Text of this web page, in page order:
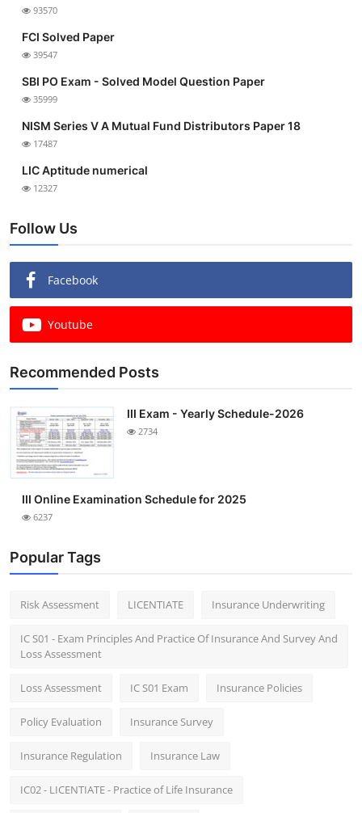
93570
FCI Solved Paper
39547
SBI PO Exam - Solved Model Question Paper
35999
NISM Series V A Mutual Fund Distributors Paper 18
17487
LIC Aptitude numerical
12327
Follow Us
Facebook
Youtube
Recommended Posts
III Exam - Yearly Schedule-2026
2734
III Online Examination Schedule for 2025
6237
Popular Tags
Risk Assessment LICENTIATE Insurance Underwriting
IC S01 - Exam Principles And Practice Of Insurance And Survey And
Loss Assessment
Loss Assessment IC S01 Exam Insurance Policies
Policy Evaluation Insurance Survey
Insurance Regulation Insurance Law
IC02 - LICENTIATE - Practice of Life Insurance